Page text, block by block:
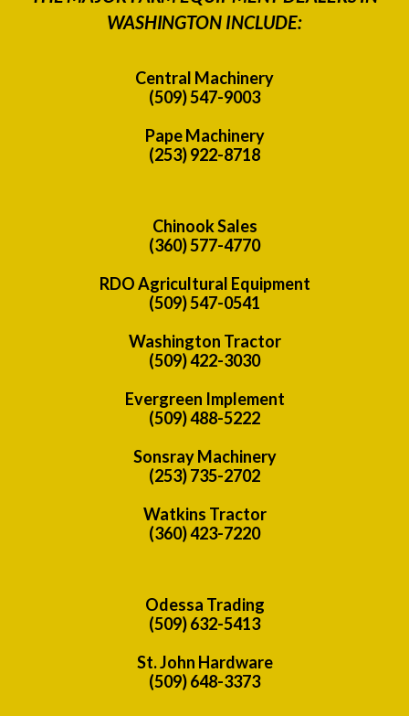
WASHINGTON INCLUDE:
Central Machinery
(509) 547-9003
Pape Machinery
(253) 922-8718
Chinook Sales
(360) 577-4770
RDO Agricultural Equipment
(509) 547-0541
Washington Tractor
(509) 422-3030
Evergreen Implement
(509) 488-5222
Sonsray Machinery
(253) 735-2702
Watkins Tractor
(360) 423-7220
Odessa Trading
(509) 632-5413
St. John Hardware
(509) 648-3373